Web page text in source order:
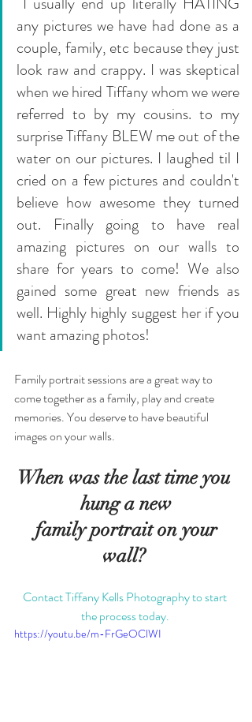
any pictures we have had done as a
couple, family, etc because they just
look raw and crappy. I was skeptical
when we hired Tiffany whom we were
referred to by my cousins. to my
surprise Tiffany BLEW me out of the
water on our pictures. I laughed til I
cried on a few pictures and couldn't
believe how awesome they turned
out. Finally going to have real
amazing pictures on our walls to
share for years to come! We also
gained some great new friends as
well. Highly highly suggest her if you
want amazing photos!
Family portrait sessions are a great way to
come together as a family, play and create
memories. You deserve to have beautiful
images on your walls.
When was the last time you
hung a new
wall?
Contact Tiffany Kells Photography to start
the process today.
https://youtu.be/m-FrGeOClWI